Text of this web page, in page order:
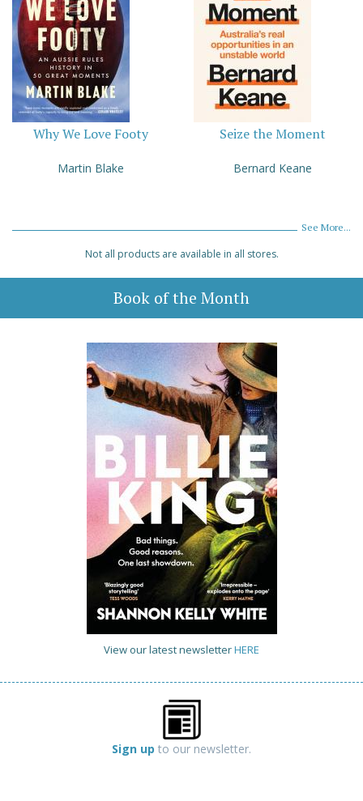
Why We Love Footy
Martin Blake
Seize the Moment
Bernard Keane
See More...
Not all products are available in all stores.
Book of the Month
View our latest newsletterHERE
Sign up to our newsletter.